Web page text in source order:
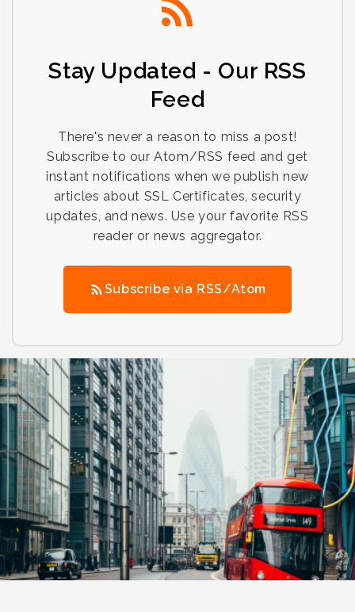
Stay Updated - Our RSS
Feed
There's never a reason to miss a post!
Subscribe to our Atom/RSS feed and get
instant notifications when we publish new
articles about SSL Certificates, security
updates, and news. Use your favorite RSS
reader or news aggregator.
Subscribe via RSS/Atom